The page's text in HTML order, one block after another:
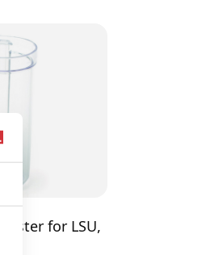
for LSU,